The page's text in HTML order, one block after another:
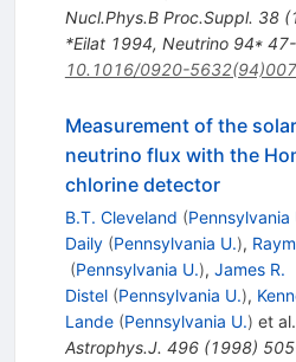
Nucl.Phys.B Proc.Suppl. 38(
*Eilat 1994, Neutrino 94*
10.1016/0920-
Measurement of the
neutrino flux with the
chlorine detector
B.T. Cleveland (Pennsylvania
Daily (Pennsylvania U.),
(Pennsylvania U.), James R.
Distel (Pennsylvania U.),
Lande (Pennsylvania U.) et al.
Astrophys.J. 496(1998)